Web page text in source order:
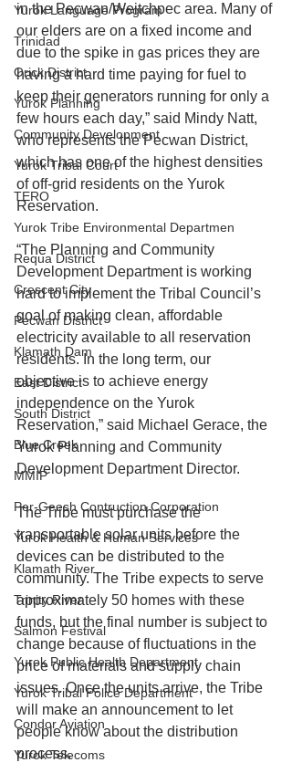
Yurok Language Program
Trinidad
Orick District
Yurok Planning
Community Development
Yurok Tribal Court
TERO
Yurok Tribe Environmental Departmen
Requa District
Crescent City
Pecwan District
Klamath Dam
East District
South District
Blue Creek
MMIP
Per-Geesh Contruction Corporation
Yurok Health & Human Services
Klamath River
Trinity River
Salmon Festival
Yurok Public Health Department
Yurok Tribal Police Department
Condor Aviation
Yurok Telecoms
in the Pecwan/Weitchpec area. Many of
our elders are on a fixed income and
due to the spike in gas prices they are
having a hard time paying for fuel to
keep their generators running for only a
few hours each day,” said Mindy Natt,
who represents the Pecwan District,
which has one of the highest densities
of off-grid residents on the Yurok
Reservation.
“The Planning and Community
Development Department is working
hard to implement the Tribal Council’s
goal of making clean, affordable
electricity available to all reservation
residents. In the long term, our
objective is to achieve energy
independence on the Yurok
Reservation,” said Michael Gerace, the
Yurok Planning and Community
Development Department Director.
The Tribe must purchase the
transportable solar units before the
devices can be distributed to the
community. The Tribe expects to serve
approximately 50 homes with these
funds, but the final number is subject to
change because of fluctuations in the
price of materials and supply chain
issues. Once the units arrive, the Tribe
will make an announcement to let
people know about the distribution
process.